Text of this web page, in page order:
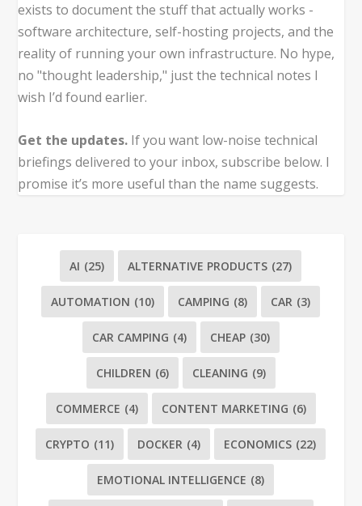
exists to document the stuff that actually works -
software architecture, self-hosting projects, and the
reality of running your own infrastructure. No hype,
no "thought leadership," just the technical notes I
wish I’d found earlier.
Get the updates. If you want low-noise technical
briefings delivered to your inbox, subscribe below. I
promise it’s more useful than the name suggests.
AI (25) ALTERNATIVE PRODUCTS (27)
AUTOMATION (10) CAMPING (8) CAR (3)
CAR CAMPING (4) CHEAP (30)
CHILDREN (6) CLEANING (9)
COMMERCE (4) CONTENT MARKETING (6)
CRYPTO (11) DOCKER (4) ECONOMICS (22)
EMOTIONAL INTELLIGENCE (8)